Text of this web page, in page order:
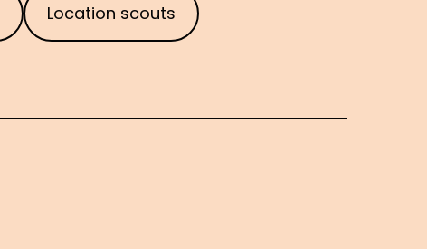
Location scouts